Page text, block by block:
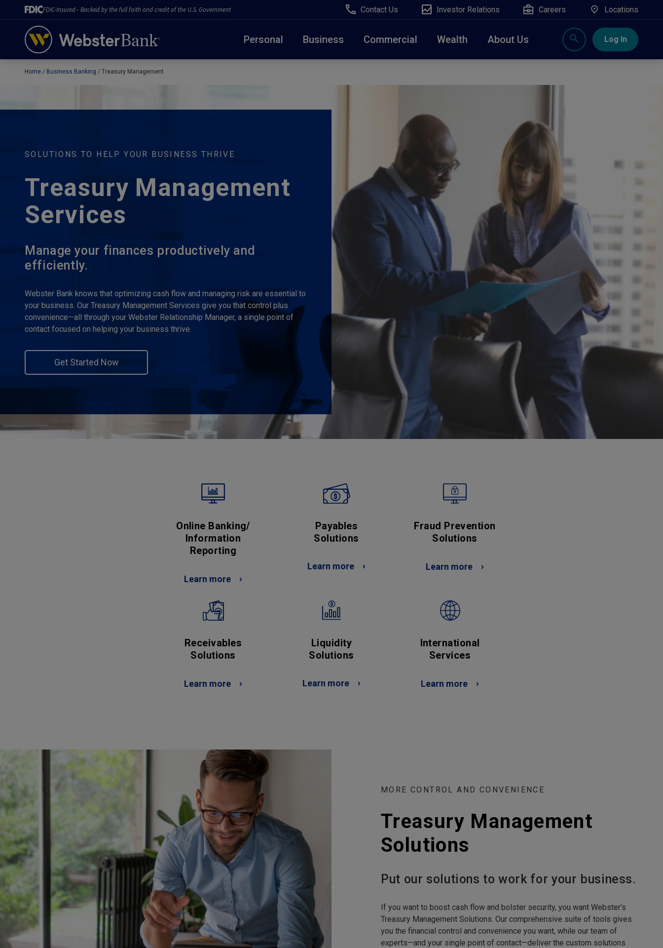
FDIC-Insured - Backed by the full faith and credit of the U.S. Government Contact Us Investor Relations Careers Locations
Personal Business Commercial Wealth About Us Log In
February 28, 2023
Due to weather conditions, NY banking centers in Orange, Rockland, Ulster, and Sullivan county will
Home Business Banking Treasury Management
SOLUTIONS TO HELP YOUR BUSINESS THRIVE
Treasury Management
Services
Manage your finances productively and
efficiently.
Webster Bank knows that optimizing cash flow and managing risk are essential to
your business. Our Treasury Management Services give you that control plus
convenience—all through your Webster Relationship Manager, a single point of
contact focused on helping your business thrive.
Get Started Now
Online Banking/
Information
Reporting
Learn more
Payables
Solutions
Learn more
Fraud Prevention
Solutions
Learn more
Receivables
Solutions
Learn more
Liquidity
Solutions
Learn more
International
Services
Learn more
MORE CONTROL AND CONVENIENCE
Treasury Management
Solutions
Put our solutions to work for your business.
If you want to boost cash flow and bolster security, you want Webster’s
Treasury Management Solutions. Our comprehensive suite of tools gives
you the financial control and convenience you want, while our team of
experts—and your single point of contact—deliver the custom solutions